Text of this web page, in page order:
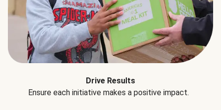
Drive Results
Ensure each initiative makes a positive impact.